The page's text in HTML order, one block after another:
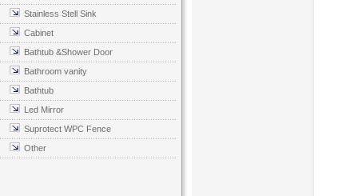
Stainless Stell Sink
Cabinet
Bathtub &Shower Door
Bathroom vanity
Bathtub
Led Mirror
Suprotect WPC Fence
Other